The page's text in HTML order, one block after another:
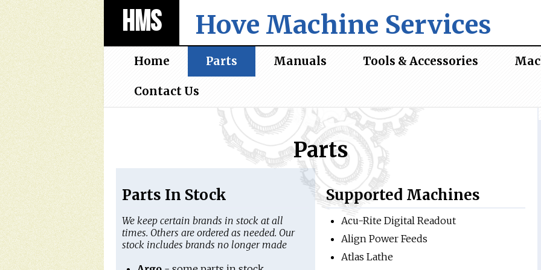
HMS Hove Machine Services
Home Parts Manuals Tools & Accessories
Contact Us
Parts
Parts In Stock
We keep certain brands in stock at all
times. Others are ordered as needed. Our
stock includes brands no longer made
Supported Machines
Acu-Rite Digital Readout
Align Power Feeds
Atlas Lathe